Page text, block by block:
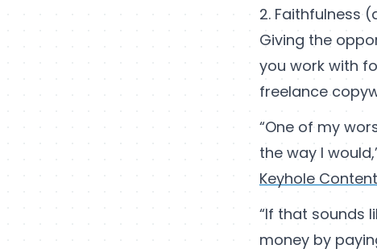
2. Faithfulness
Giving the
you work with
freelance
“One of my
the way I
Keyhole Content
“If that sounds
money by